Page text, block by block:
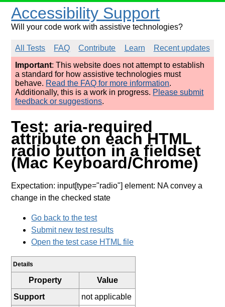
Accessibility Support
Will your code work with assistive technologies?
All Tests FAQ Contribute Learn
Recent updates
Important: This website does not attempt to establish
a standard for how assistive technologies must
behave. Read the FAQ for more information.
Additionally, this is a work in progress. Please submit
feedback or suggestions.
Test: aria-required
attribute on each HTML
radio button in a fieldset
(Mac Keyboard/Chrome)
Expectation: input[type="radio"] element: NA convey a
change in the checked state
Go back to the test
Submit new test results
Open the test case HTML file
Details
Property
Value
Support
not applicable